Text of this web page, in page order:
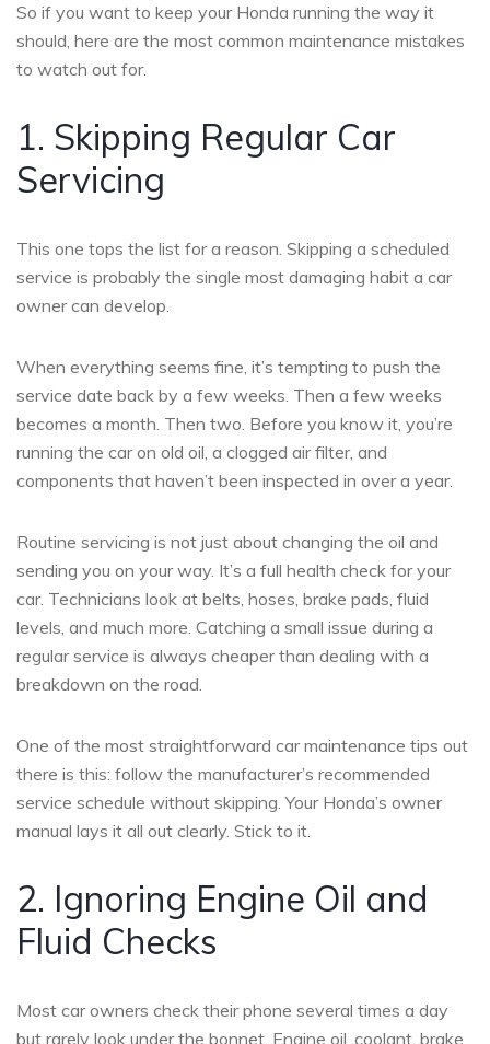
So if you want to keep your Honda running the way it
should, here are the most common maintenance mistakes
to watch out for.
1. Skipping Regular Car
Servicing
This one tops the list for a reason. Skipping a scheduled
service is probably the single most damaging habit a car
owner can develop.
When everything seems fine, it’s tempting to push the
service date back by a few weeks. Then a few weeks
becomes a month. Then two. Before you know it, you’re
running the car on old oil, a clogged air filter, and
components that haven’t been inspected in over a year.
Routine servicing is not just about changing the oil and
sending you on your way. It’s a full health check for your
car. Technicians look at belts, hoses, brake pads, fluid
levels, and much more. Catching a small issue during a
regular service is always cheaper than dealing with a
breakdown on the road.
One of the most straightforward car maintenance tips out
there is this: follow the manufacturer’s recommended
service schedule without skipping. Your Honda’s owner
manual lays it all out clearly. Stick to it.
2. Ignoring Engine Oil and
Fluid Checks
Most car owners check their phone several times a day
but rarely look under the bonnet. Engine oil, coolant, brake